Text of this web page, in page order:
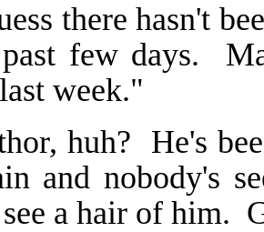
there hasn't
few days.
week."
huh? He's
and nobody's
a hair of him.